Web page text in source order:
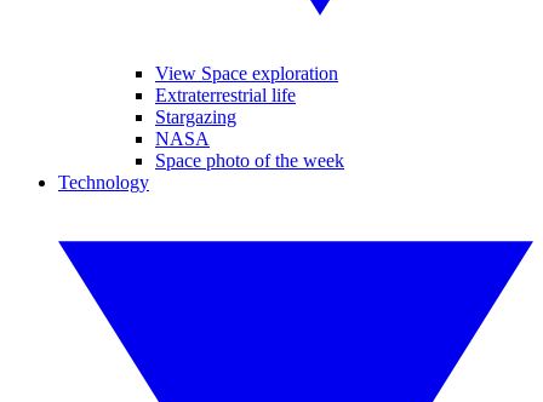
View Space exploration
Extraterrestrial life
Stargazing
NASA
Space photo of the week
Technology